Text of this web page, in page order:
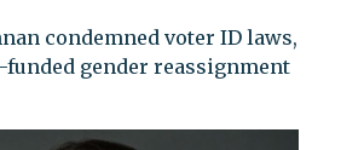
condemned voter ID laws,
funded gender reassignment